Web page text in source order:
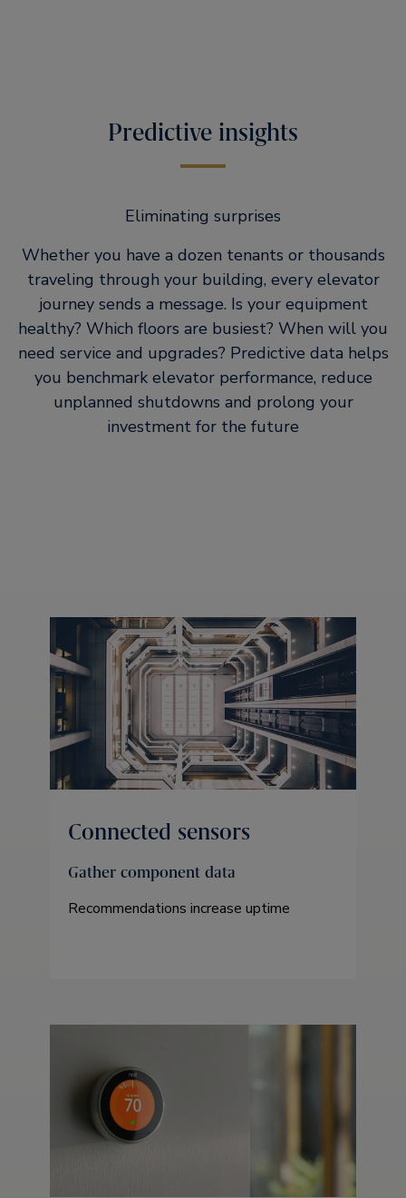
Predictive insights
Eliminating surprises
Whether you have a dozen tenants or thousands
traveling through your building, every elevator
journey sends a message. Is your equipment
healthy? Which floors are busiest? When will you
need service and upgrades? Predictive data helps
you benchmark elevator performance, reduce
unplanned shutdowns and prolong your
investment for the future
Connected sensors
Gather component data
Recommendations increase uptime